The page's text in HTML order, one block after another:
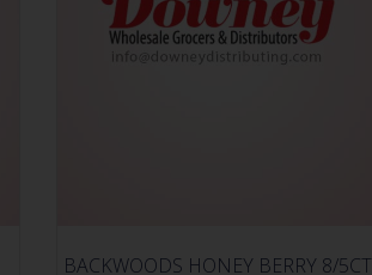
BACKWOODS HONEY BERRY 8/5CT